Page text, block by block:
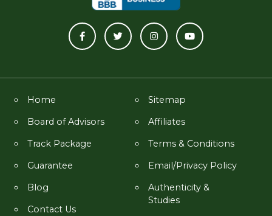
Home
Board of Advisors
Track Package
Guarantee
Blog
Contact Us
Sitemap
Affiliates
Terms & Conditions
Email/Privacy Policy
Authenticity &
Studies